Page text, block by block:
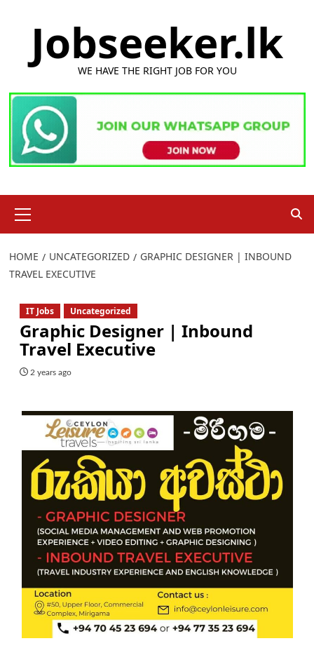
Jobseeker.lk
WE HAVE THE RIGHT JOB FOR YOU
Menu
HOME UNCATEGORIZED
GRAPHIC DESIGNER | INBOUND
TRAVEL EXECUTIVE
IT Jobs Uncategorized
Graphic Designer | Inbound
Travel Executive
2 years ago